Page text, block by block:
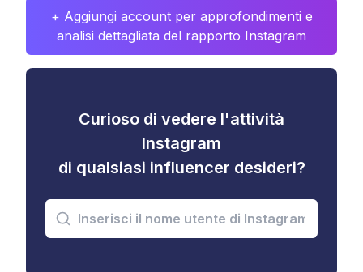
+ Aggiungi account per approfondimenti e
analisi dettagliata del rapporto Instagram
Curioso di vedere l'attività
Instagram
di qualsiasi influencer desideri?